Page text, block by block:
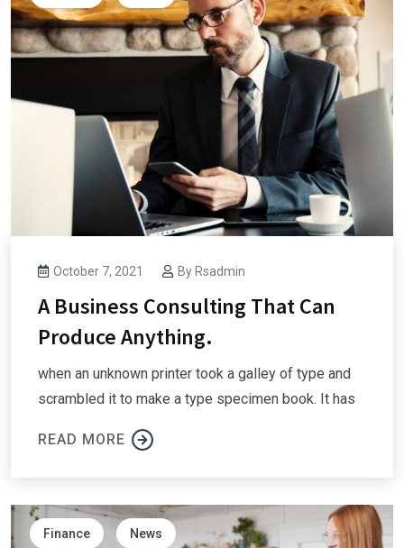
October 7, 2021 By Rsadmin
A Business Consulting That Can
Produce Anything.
when an unknown printer took a galley of type and
scrambled it to make a type specimen book. It has
READ MORE
Finance News